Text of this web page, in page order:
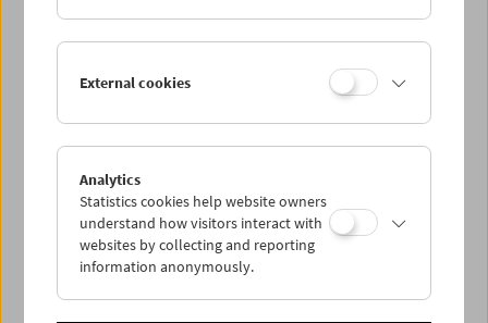
Thu 10.2.
Sat 12.2.
Sun 13.2.
PROGRAM OVERVIEW
External cookies
Analytics
Statistics cookies help website owners
understand how visitors interact with
websites by collecting and reporting
information anonymously.